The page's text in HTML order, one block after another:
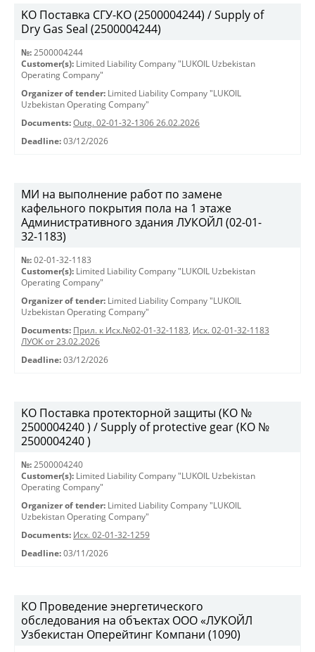
KO Поставка СГУ-КО (2500004244) / Supply of
Dry Gas Seal (2500004244)
№: 2500004244
Customer(s): Limited Liability Company "LUKOIL Uzbekistan
Operating Company"
Organizer of tender: Limited Liability Company "LUKOIL
Uzbekistan Operating Company"
Documents: Outg. 02-01-32-1306 26.02.2026
Deadline: 03/12/2026
МИ на выполнение работ по замене
кафельного покрытия пола на 1 этаже
Административного здания ЛУКОЙЛ (02-01-
32-1183)
№: 02-01-32-1183
Customer(s): Limited Liability Company "LUKOIL Uzbekistan
Operating Company"
Organizer of tender: Limited Liability Company "LUKOIL
Uzbekistan Operating Company"
Documents: Прил. к Исх.№02-01-32-1183, Исх. 02-01-32-1183
ЛУОК от 23.02.2026
Deadline: 03/12/2026
KO Поставка протекторной защиты (КО №
2500004240 ) / Supply of protective gear (КО №
2500004240 )
№: 2500004240
Customer(s): Limited Liability Company "LUKOIL Uzbekistan
Operating Company"
Organizer of tender: Limited Liability Company "LUKOIL
Uzbekistan Operating Company"
Documents: Исх. 02-01-32-1259
Deadline: 03/11/2026
КО Проведение энергетического
обследования на объектах ООО «ЛУКОЙЛ
Узбекистан Оперейтинг Компани (1090)